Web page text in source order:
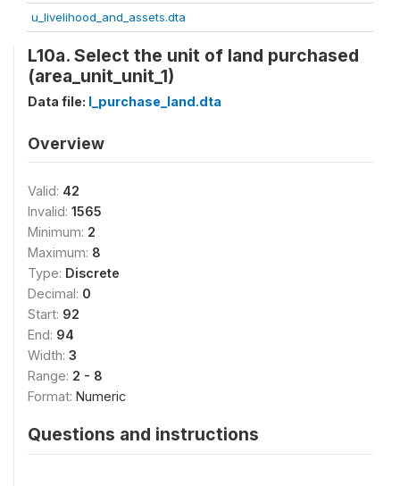
u_livelihood_and_assets.dta
L10a. Select the unit of land purchased
(area_unit_unit_1)
Data file: l_purchase_land.dta
Overview
Valid: 42
Invalid: 1565
Minimum: 2
Maximum: 8
Type: Discrete
Decimal: 0
Start: 92
End: 94
Width: 3
Range: 2 - 8
Format: Numeric
Questions and instructions